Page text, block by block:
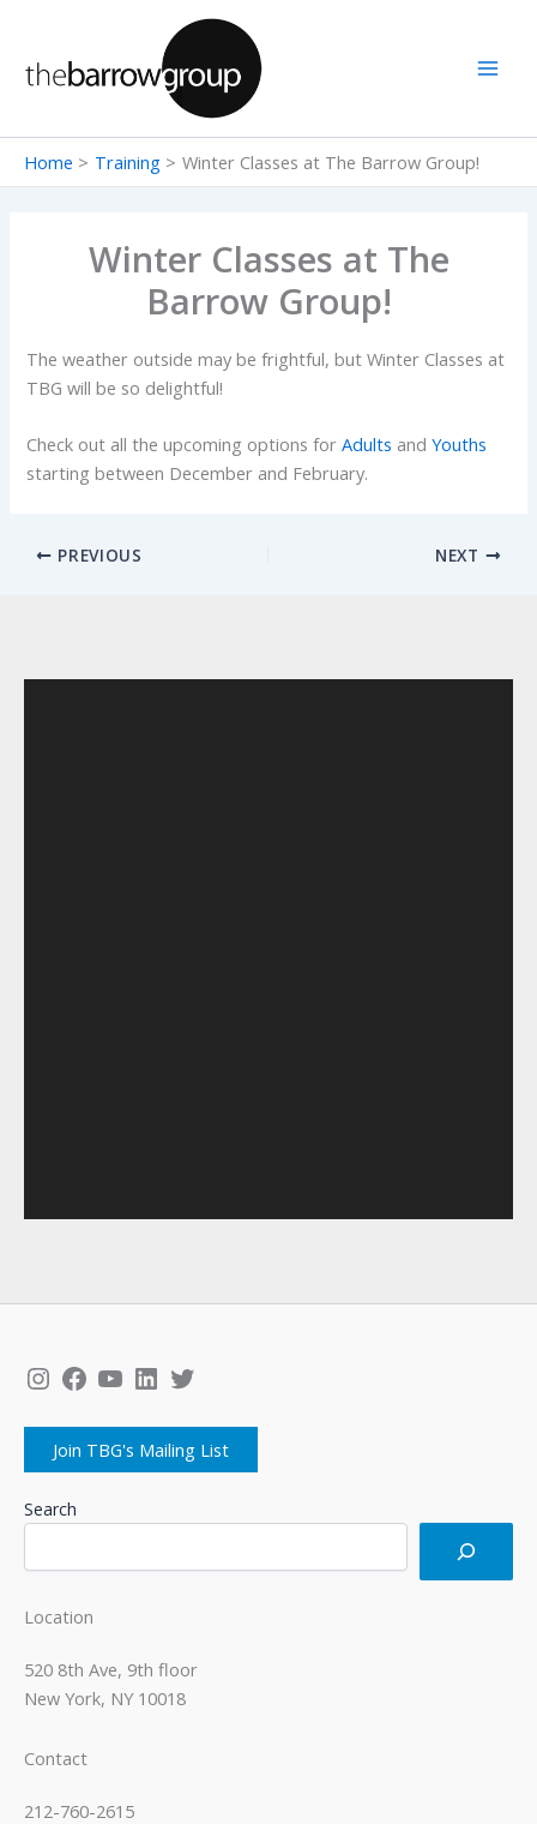
content
Home Training Winter Classes at The Barrow Group!
Winter Classes at The
Barrow Group!
The weather outside may be frightful, but Winter Classes at
TBG will be so delightful!
Check out all the upcoming options forAdults andYouths
starting between December and February.
PREVIOUS NEXT
Instagram
Facebook
YouTube
LinkedIn
Twitter
Join TBG's Mailing List
Search
Location
520 8th Ave, 9th floor
New York, NY 10018
Contact
212-760-2615